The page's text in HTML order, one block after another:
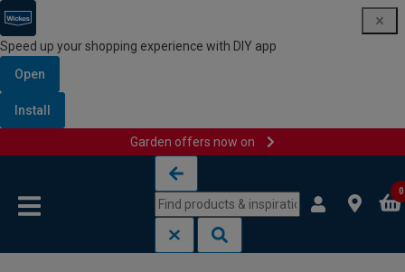
Speed up your shopping experience with DIY app
Open
Install
Garden offers now on
0